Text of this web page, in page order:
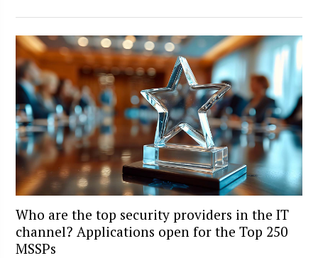
Who are the top security providers in the IT
channel? Applications open for the Top 250
MSSPs